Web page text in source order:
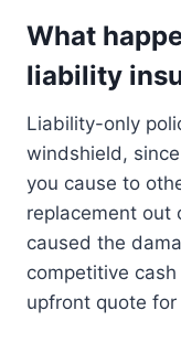
What
liability
Liability-only
windshield,
you cause to
replacement out
caused the
competitive
upfront quote